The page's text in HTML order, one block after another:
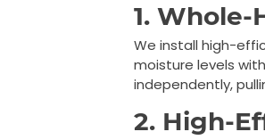
1.
We install high-
moisture levels
independently,
2. High-